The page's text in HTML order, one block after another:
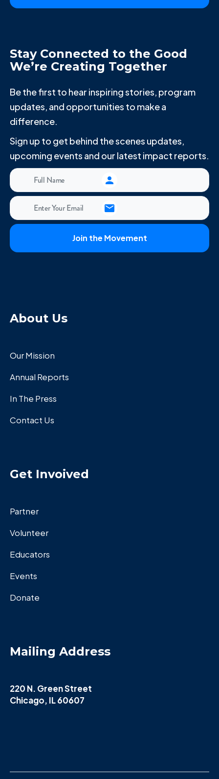
Stay Connected to the Good
We’re Creating Together
Be the first to hear inspiring stories, program
updates, and opportunities to make a
difference.
Sign up to get behind the scenes updates,
upcoming events and our latest impact reports.
About Us
Our Mission
Annual Reports
In The Press
Contact Us
Get Invoived
Partner
Volunteer
Educators
Events
Donate
Mailing Address
220 N. Green Street
Chicago, IL 60607